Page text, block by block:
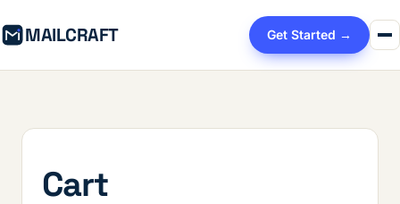
MAILCRAFT Get Started →
Cart